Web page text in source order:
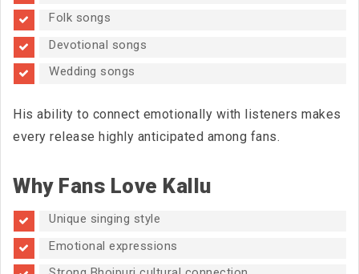
Folk songs
Devotional songs
Wedding songs
His ability to connect emotionally with listeners makes
every release highly anticipated among fans.
Why Fans Love Kallu
Unique singing style
Emotional expressions